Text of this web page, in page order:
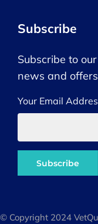
Subscribe
Subscribe to
news and
Your Email
© Copyright 2024